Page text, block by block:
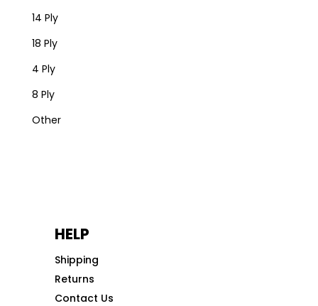
14 Ply
18 Ply
4 Ply
8 Ply
Other
HELP
Shipping
Returns
Contact Us